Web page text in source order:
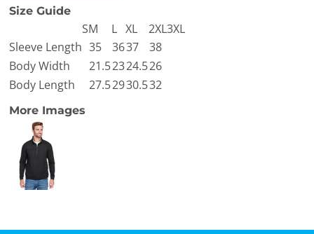
Size Guide
SM L XL 2XL3XL
Sleeve Length 35 3637
38
Body Width
21.52324.526
Body Length
27.52930.532
More Images